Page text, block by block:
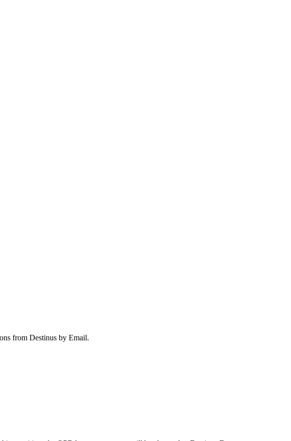
from Destinus by Email.